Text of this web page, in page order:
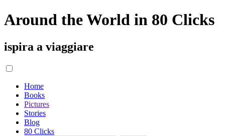
Around the World in 80 Clicks
ispira a viaggiare
Home
Books
Pictures
Stories
Blog
80 Clicks